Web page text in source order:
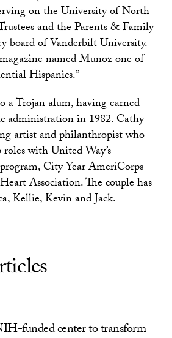
on the University of North
and the Parents & Family
board of Vanderbilt University.
named Munoz one of
Hispanics.”
a Trojan alum, having earned
administration in 1982. Cathy
artist and philanthropist who
with United Way’s
City Year AmeriCorps
Association. The couple has
Kellie, Kevin and Jack.
funded center to transform